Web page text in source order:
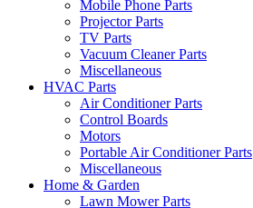
Mobile Phone Parts
Projector Parts
TV Parts
Vacuum Cleaner Parts
Miscellaneous
HVAC Parts
Air Conditioner Parts
Control Boards
Motors
Portable Air Conditioner Parts
Miscellaneous
Home & Garden
Lawn Mower Parts